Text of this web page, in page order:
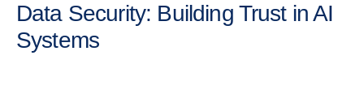
Data Security: Building Trust in AI
Systems